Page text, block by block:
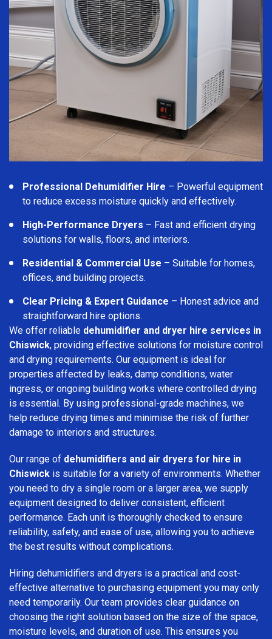
Professional Dehumidifier Hire – Powerful equipment
to reduce excess moisture quickly and effectively.
High-Performance Dryers – Fast and efficient drying
solutions for walls, floors, and interiors.
Residential & Commercial Use – Suitable for homes,
offices, and building projects.
Clear Pricing & Expert Guidance – Honest advice and
straightforward hire options.
We offer reliable dehumidifier and dryer hire services in
Chiswick, providing effective solutions for moisture control
and drying requirements. Our equipment is ideal for
properties affected by leaks, damp conditions, water
ingress, or ongoing building works where controlled drying
is essential. By using professional-grade machines, we
help reduce drying times and minimise the risk of further
damage to interiors and structures.
Our range of dehumidifiers and air dryers for hire in
Chiswick is suitable for a variety of environments. Whether
you need to dry a single room or a larger area, we supply
equipment designed to deliver consistent, efficient
performance. Each unit is thoroughly checked to ensure
reliability, safety, and ease of use, allowing you to achieve
the best results without complications.
Hiring dehumidifiers and dryers is a practical and cost-
effective alternative to purchasing equipment you may only
need temporarily. Our team provides clear guidance on
choosing the right solution based on the size of the space,
moisture levels, and duration of use. This ensures you